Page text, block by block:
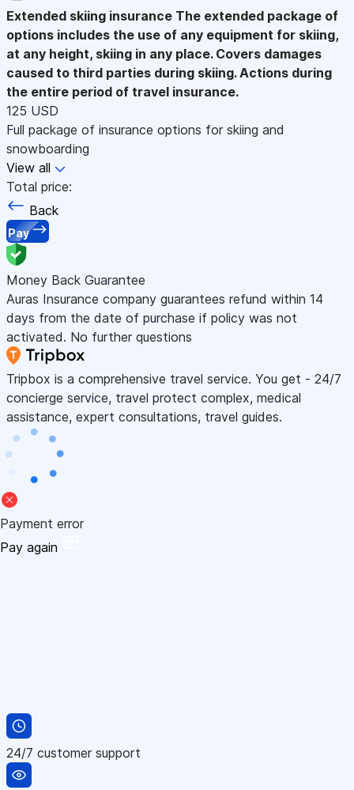
Extended skiing insurance The extended package of
options includes the use of any equipment for skiing,
at any height, skiing in any place. Covers damages
caused to third parties during skiing. Actions during
the entire period of travel insurance.
125 USD
Full package of insurance options for skiing and
snowboarding
View all
Total price:
Back
Pay
Money Back Guarantee
Auras Insurance company guarantees refund within 14
days from the date of purchase if policy was not
activated. No further questions
Tripbox is a comprehensive travel service. You get - 24/7
concierge service, travel protect complex, medical
assistance, expert consultations, travel guides.
Payment error
Pay again
24/7 customer support